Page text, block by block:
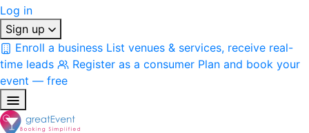
Log in
Sign up
Enroll a business List venues & services, receive real-
time leads
Register as a consumer Plan and book your
event — free